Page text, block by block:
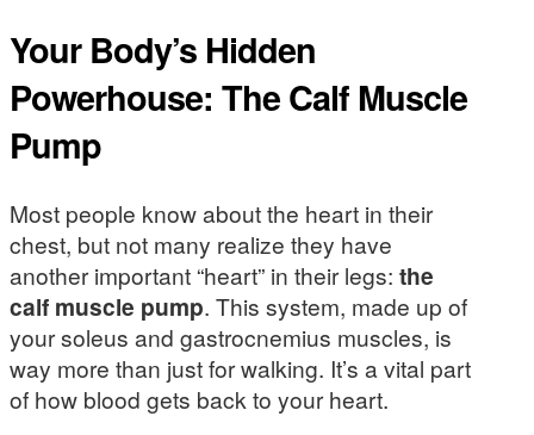
Your Body’s Hidden
Powerhouse: The Calf Muscle
Pump
Most people know about the heart in their
chest, but not many realize they have
another important “heart” in their legs: the
calf muscle pump. This system, made up of
your soleus and gastrocnemius muscles, is
way more than just for walking. It’s a vital part
of how blood gets back to your heart.